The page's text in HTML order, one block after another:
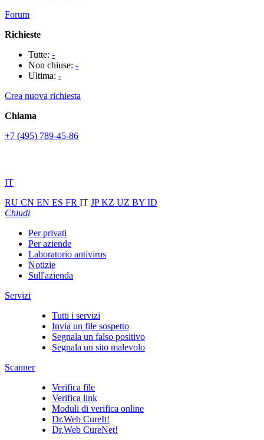
Forum
Richieste
Tutte: -
Non chiuse: -
Ultima: -
Crea nuova richiesta
Chiama
+7 (495) 789-45-86
IT
RU CN EN ES FR IT JPKZ UZ BY ID
Chiudi
Per privati
Per aziende
Laboratorio antivirus
Notizie
Sull'azienda
Servizi
Tutti i servizi
Invia un file sospetto
Segnala un falso positivo
Segnala un sito malevolo
Scanner
Verifica file
Verifica link
Moduli di verifica online
Dr.Web CureIt!
Dr.Web CureNet!